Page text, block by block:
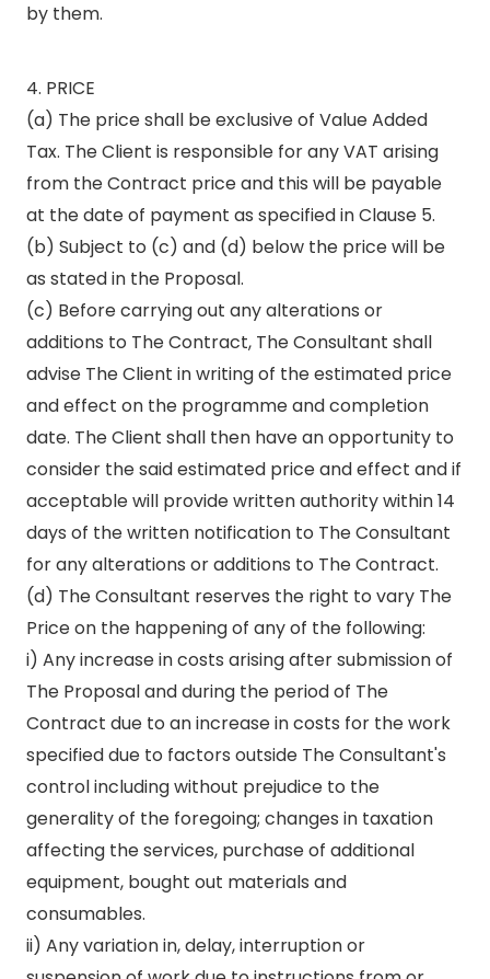
by them.
4. PRICE
(a) The price shall be exclusive of Value Added
Tax. The Client is responsible for any VAT arising
from the Contract price and this will be payable
at the date of payment as specified in Clause 5.
(b) Subject to (c) and (d) below the price will be
as stated in the Proposal.
(c) Before carrying out any alterations or
additions to The Contract, The Consultant shall
advise The Client in writing of the estimated price
and effect on the programme and completion
date. The Client shall then have an opportunity to
consider the said estimated price and effect and if
acceptable will provide written authority within 14
days of the written notification to The Consultant
for any alterations or additions to The Contract.
(d) The Consultant reserves the right to vary The
Price on the happening of any of the following:
i) Any increase in costs arising after submission of
The Proposal and during the period of The
Contract due to an increase in costs for the work
specified due to factors outside The Consultant's
control including without prejudice to the
generality of the foregoing; changes in taxation
affecting the services, purchase of additional
equipment, bought out materials and
consumables.
ii) Any variation in, delay, interruption or